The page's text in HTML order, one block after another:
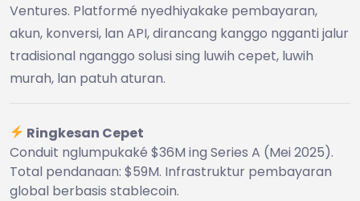
Ventures. Platformé nyedhiyakake pembayaran,
akun, konversi, lan API, dirancang kanggo ngganti jalur
tradisional nganggo solusi sing luwih cepet, luwih
murah, lan patuh aturan.
Ringkesan Cepet
Conduit nglumpukaké $36M ing Series A (Mei 2025).
Total pendanaan: $59M. Infrastruktur pembayaran
global berbasis stablecoin.